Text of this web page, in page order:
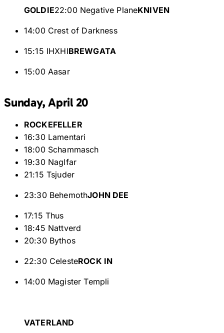
GOLDIE22:00 Negative PlaneKNIVEN
14:00 Crest of Darkness
15:15 IHXHIBREWGATA
15:00 Aasar
Sunday, April 20
ROCKEFELLER
16:30 Lamentari
18:00 Schammasch
19:30 Naglfar
21:15 Tsjuder
23:30 BehemothJOHN DEE
17:15 Thus
18:45 Nattverd
20:30 Bythos
22:30 CelesteROCK IN
14:00 Magister Templi
VATERLAND